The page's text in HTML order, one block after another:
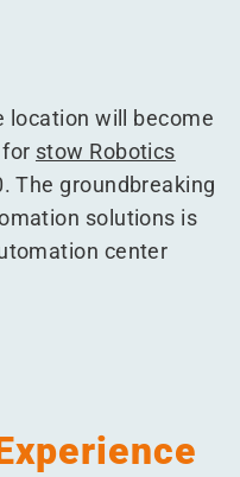
location will become
stow Robotics
The groundbreaking
solutions is
center